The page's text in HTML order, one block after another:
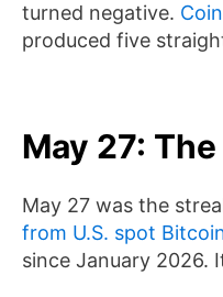
turned negative.
produced five
May 27:
May 27 was the
from U.S. spot
since January 2026.